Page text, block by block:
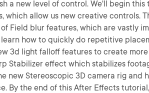
a new level of control. We'll begin
which allow us new creative controls.
Field blur features, which are vastly
how to quickly do repetitive
3d light falloff features to create
Stabilizer effect which stabilizes
new Stereoscopic 3D camera rig
By the end of this After Effects